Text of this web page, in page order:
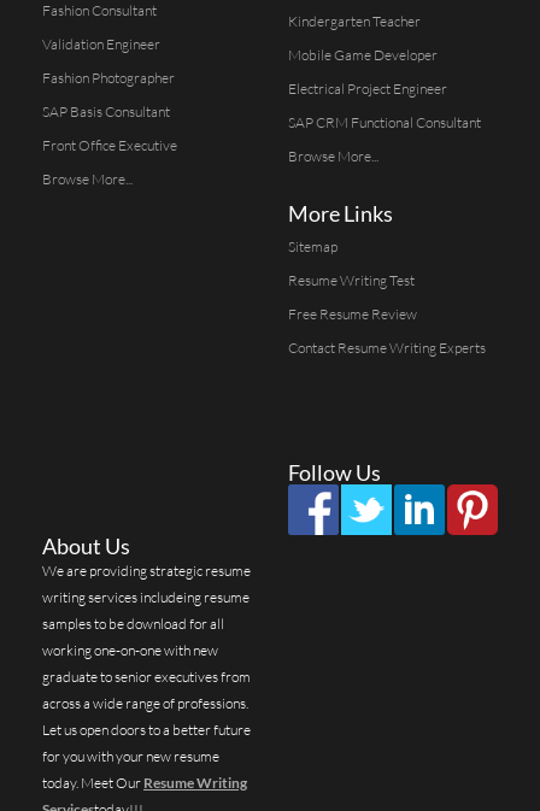
Fashion Consultant
Validation Engineer
Fashion Photographer
SAP Basis Consultant
Front Office Executive
Browse More...
Kindergarten Teacher
Mobile Game Developer
Electrical Project Engineer
SAP CRM Functional Consultant
Browse More...
More Links
Sitemap
Resume Writing Test
Free Resume Review
Contact Resume Writing Experts
Follow Us
About Us
We are providing strategic resume
writing services includeing resume
samples to be download for all
working one-on-one with new
graduate to senior executives from
across a wide range of professions.
Let us open doors to a better future
for you with your new resume
today. Meet Our Resume Writing